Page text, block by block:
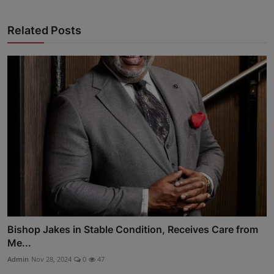
Related Posts
Bishop Jakes in Stable Condition, Receives Care from
Me...
Admin Nov 28, 2024 0 47